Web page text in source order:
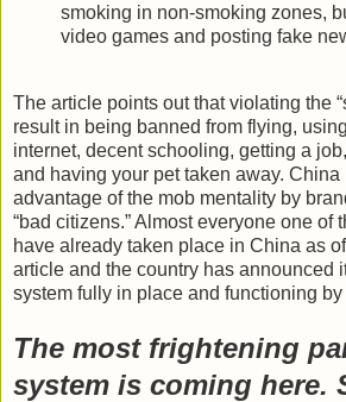
smoking in non-smoking zones,
video games and posting fake
The article points out that violating the
result in being banned from flying,
internet, decent schooling, getting a
and having your pet taken away. China
advantage of the mob mentality by
“bad citizens.” Almost everyone one of
have already taken place in China as
article and the country has announced
system fully in place and functioning by
The most frightening
system is coming here.